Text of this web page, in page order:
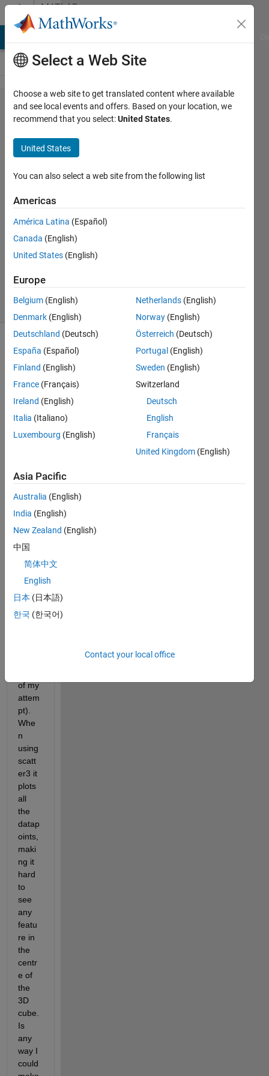
Skip to contentMATLAB
Answers
3D scatter
plot: can I
make
transparent
points
23 Apr
2024
1 Answer
26 Apr 2024
(30 days)
all,
have
a
datas
et of
and a
value
to
plot
in a
of my
attem
pt).
Whe
n
using
scatt
er3 it
plots
all
the
datap
oints,
maki
ng it
hard
to
see
any
featu
re in
the
centr
e of
the
3D
cube.
Is
any
way I
could
Select a Web Site
Choose a web site to get translated content where available
and see local events and offers. Based on your location, we
recommend that you select:United States.
United States
You can also select a web site from the following list
Americas
América Latina (Español)
Canada (English)
United States (English)
Europe
Belgium (English)
Denmark (English)
Deutschland (Deutsch)
España (Español)
Finland (English)
France (Français)
Ireland (English)
Italia (Italiano)
Luxembourg (English)
Netherlands (English)
Norway (English)
Österreich (Deutsch)
Portugal (English)
Sweden (English)
Switzerland
Deutsch
English
Français
United Kingdom (English)
Asia Pacific
Australia (English)
India (English)
New Zealand (English)
中国
简体中文
English
日本 (日本語)
한국 (한국어)
Contact your local office